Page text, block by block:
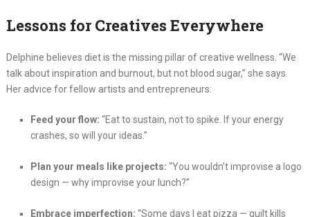
Lessons for Creatives Everywhere
Delphine believes diet is the missing pillar of creative wellness. “We
talk about inspiration and burnout, but not blood sugar,” she says.
Her advice for fellow artists and entrepreneurs:
Feed your flow: “Eat to sustain, not to spike. If your energy
crashes, so will your ideas.”
Plan your meals like projects: “You wouldn’t improvise a logo
design — why improvise your lunch?”
Embrace imperfection: “Some days I eat pizza — guilt kills